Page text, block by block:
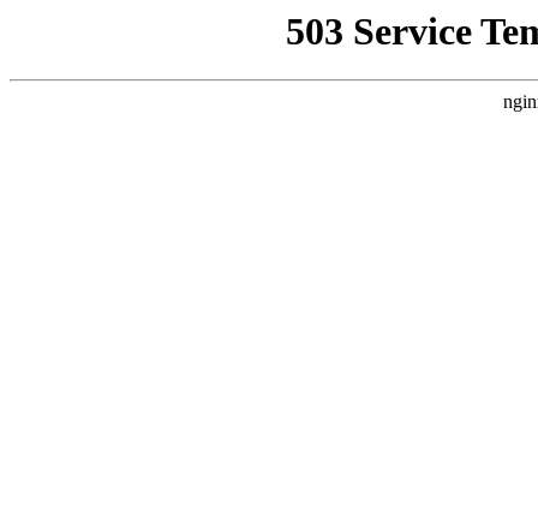
503 Service